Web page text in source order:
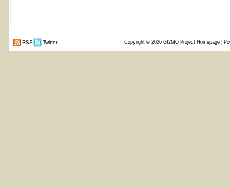
Copyright © 2026 GI2MO Project Homepage|
RSS Twitter